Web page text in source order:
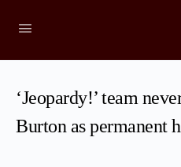
‘Jeopardy!’ team
Burton as permanent